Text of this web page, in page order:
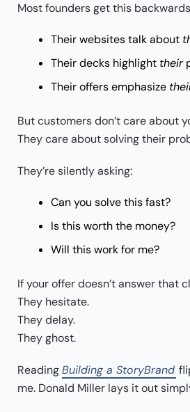
Most founders get this
Their websites talk about
Their decks highlight their
Their offers emphasize
But customers don’t care about
They care about solving their
They’re silently asking:
Can you solve this fast?
Is this worth the money?
Will this work for me?
If your offer doesn’t answer that
They hesitate.
They delay.
They ghost.
ReadingBuilding a StoryBrand
me. Donald Miller lays it out